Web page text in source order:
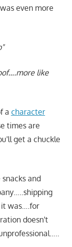
even more
like
a character
times are
get a chuckle
and
it was….for
doesn't